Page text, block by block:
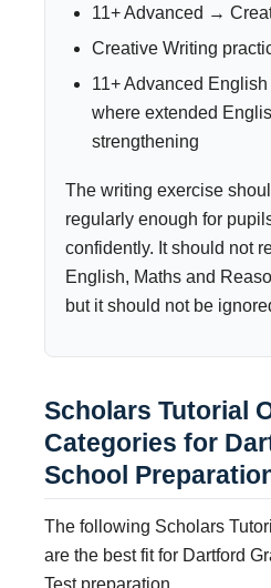
11+ Advanced →
Creative Writing
11+ Advanced
where extended
strengthening
The writing exercise
regularly enough for
confidently. It should not
English, Maths and
but it should not be
Scholars Tutorial
Categories for
School
The following Scholars
are the best fit for Dartford
Test preparation.